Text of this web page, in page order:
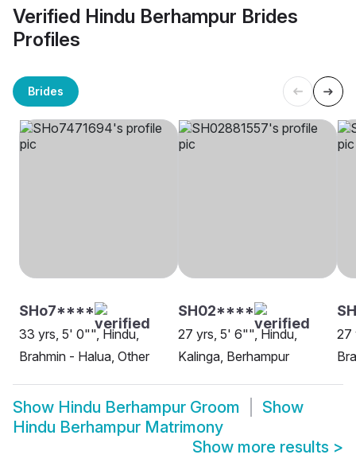
Verified Hindu Berhampur Brides
Profiles
Brides
SHo7****
33 yrs, 5' 0"", Hindu,
Brahmin - Halua, Other
SH02****
27 yrs, 5' 6"", Hindu,
Kalinga, Berhampur
27
Show Hindu Berhampur Groom
Show
Hindu Berhampur Matrimony
Show more results >